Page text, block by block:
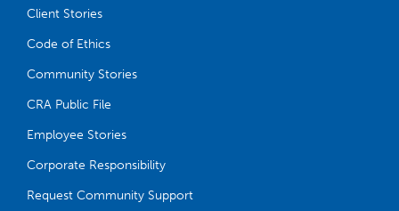
Client Stories
Code of Ethics
Community Stories
CRA Public File
Employee Stories
Corporate Responsibility
Request Community Support